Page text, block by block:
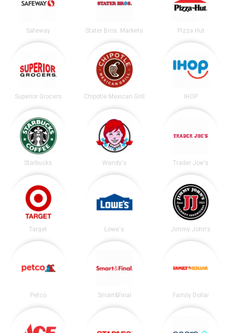
Safeway Stater Bros. Markets Pizza Hut
Superior Grocers Chipotle Mexican Grill IHOP
Starbucks Wendy's Trader Joe's
Target Lowe's Jimmy John's
Petco Smart&Final Family Dollar